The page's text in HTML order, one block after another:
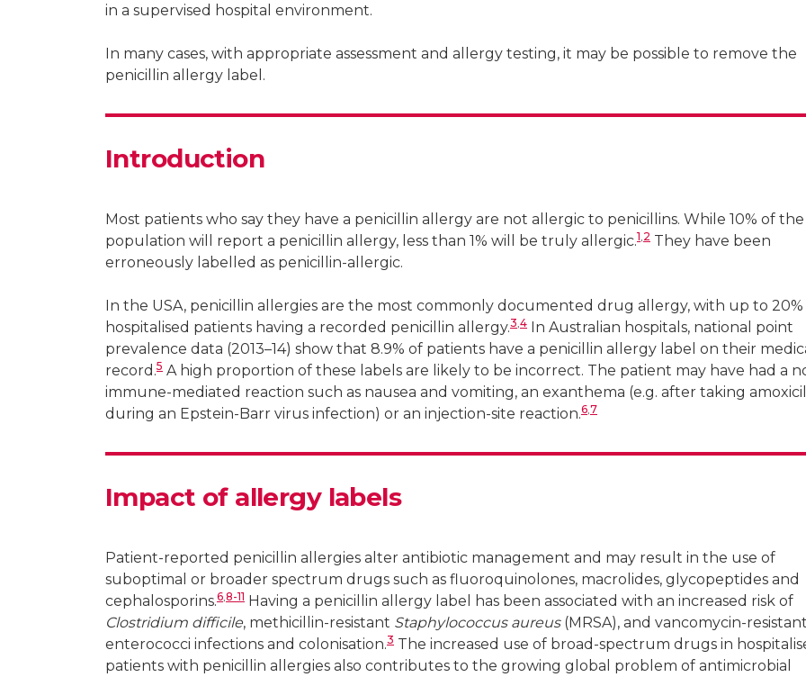
in a supervised hospital environment.
In many cases, with appropriate assessment and allergy testing, it may be possible to remove the
penicillin allergy label.
Introduction
Most patients who say they have a penicillin allergy are not allergic to penicillins. While 10% of the
population will report a penicillin allergy, less than 1% will be truly allergic.1 2 They have been
erroneously labelled as penicillin-allergic.
In the USA, penicillin allergies are the most commonly documented drug allergy, with up to 20%
hospitalised patients having a recorded penicillin allergy.3 4 In Australian hospitals, national point
prevalence data (2013–14) show that 8.9% of patients have a penicillin allergy label on their
record.5 A high proportion of these labels are likely to be incorrect. The patient may have had a
immune-mediated reaction such as nausea and vomiting, an exanthema (e.g. after taking
during an Epstein-Barr virus infection) or an injection-site reaction.6 7
Impact of allergy labels
Patient-reported penicillin allergies alter antibiotic management and may result in the use of
suboptimal or broader spectrum drugs such as fluoroquinolones, macrolides, glycopeptides and
cephalosporins.6 8-11 Having a penicillin allergy label has been associated with an increased risk of
Clostridium difficile, methicillin-resistant Staphylococcus aureus (MRSA), and vancomycin-resistant
enterococci infections and colonisation.3 The increased use of broad-spectrum drugs in
patients with penicillin allergies also contributes to the growing global problem of antimicrobial
Director, Antimicrobial Stewardship, Drug and Antibiotic Allergy Service and Centre for Antibiotic
Health, Melbourne